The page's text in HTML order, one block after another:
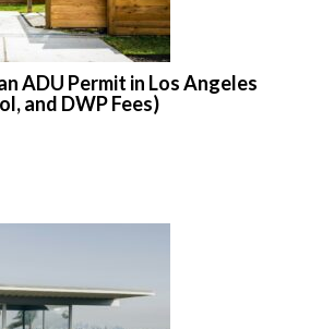
ADU Permit in Los Angeles
and DWP Fees)